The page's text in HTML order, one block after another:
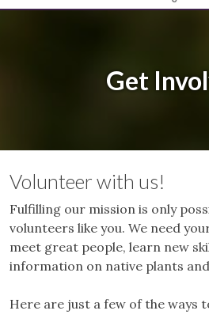
Get
Volunteer with us!
Fulfilling our mission is only
volunteers like you. We need
meet great people, learn new
information on native plants
Here are just a few of the ways